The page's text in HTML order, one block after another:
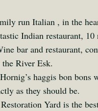
run Italian , in the
Indian restaurant,
bar and restaurant,
River Esk.
haggis bon bons
as they should be.
Yard is the